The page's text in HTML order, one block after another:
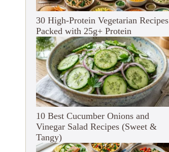
30 High-Protein Vegetarian Recipes
Packed with 25g+ Protein
10 Best Cucumber Onions and
Vinegar Salad Recipes (Sweet &
Tangy)